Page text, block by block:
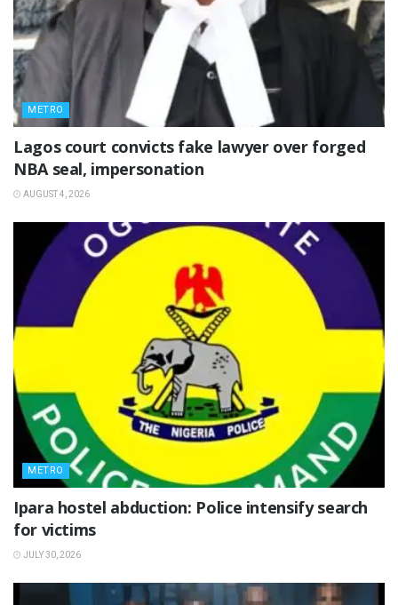
METRO
Lagos court convicts fake lawyer over forged
NBA seal, impersonation
AUGUST 4, 2026
METRO
Ipara hostel abduction: Police intensify search
for victims
JULY 30, 2026